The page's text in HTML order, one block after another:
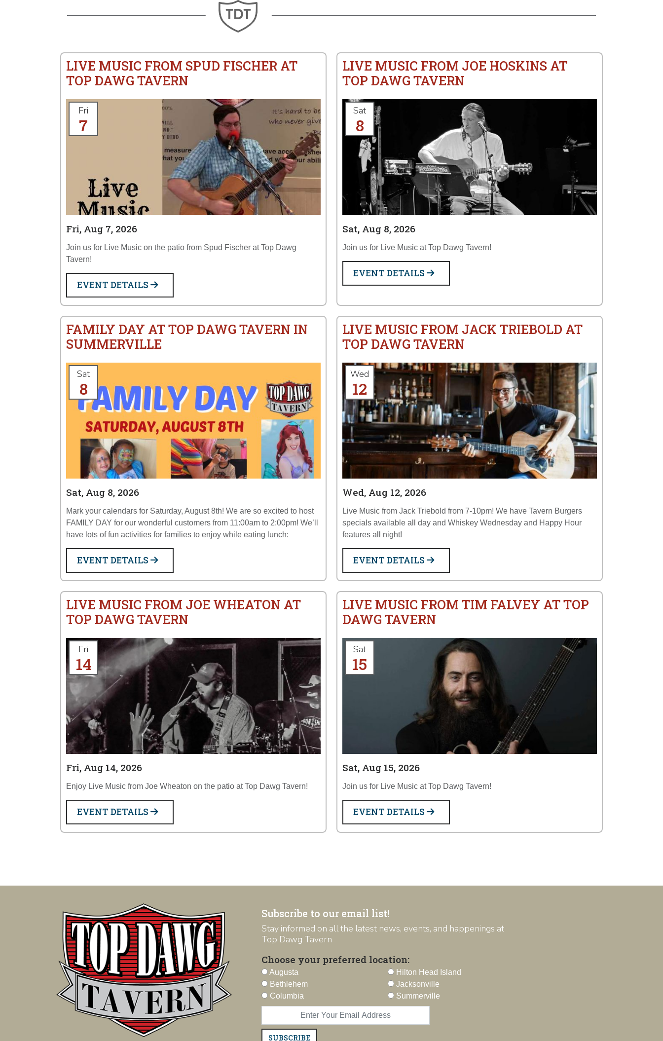
LIVE MUSIC FROM SPUD FISCHER AT
TOP DAWG TAVERN
Fri
7
Fri, Aug 7, 2026
Join us for Live Music on the patio from Spud Fischer at Top Dawg
Tavern!
EVENT DETAILS
LIVE MUSIC FROM JOE HOSKINS AT
TOP DAWG TAVERN
Sat
8
Sat, Aug 8, 2026
Join us for Live Music at Top Dawg Tavern!
EVENT DETAILS
FAMILY DAY AT TOP DAWG TAVERN IN
SUMMERVILLE
Sat
8
Sat, Aug 8, 2026
Mark your calendars for Saturday, August 8th! We are so excited to host
FAMILY DAY for our wonderful customers from 11:00am to 2:00pm! We’ll
have lots of fun activities for families to enjoy while eating lunch:
EVENT DETAILS
LIVE MUSIC FROM JACK TRIEBOLD AT
TOP DAWG TAVERN
Wed
12
Wed, Aug 12, 2026
Live Music from Jack Triebold from 7-10pm! We have Tavern Burgers
specials available all day and Whiskey Wednesday and Happy Hour
features all night!
EVENT DETAILS
LIVE MUSIC FROM JOE WHEATON AT
TOP DAWG TAVERN
Fri
14
Fri, Aug 14, 2026
Enjoy Live Music from Joe Wheaton on the patio at Top Dawg Tavern!
EVENT DETAILS
LIVE MUSIC FROM TIM FALVEY AT TOP
DAWG TAVERN
Sat
15
Sat, Aug 15, 2026
Join us for Live Music at Top Dawg Tavern!
EVENT DETAILS
Subscribe to our email list!
Stay informed on all the latest news, events, and happenings at
Top Dawg Tavern
Choose your preferred location:
Augusta
Bethlehem
Columbia
Hilton Head Island
Jacksonville
Summerville
SUBSCRIBE